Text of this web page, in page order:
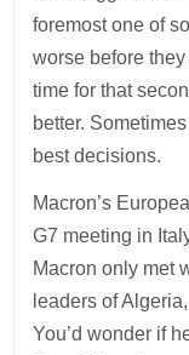
foremost one of
worse before
time for that
better.
best decisions.
Macron’s
G7 meeting in
Macron only met
leaders of
You’d wonder if